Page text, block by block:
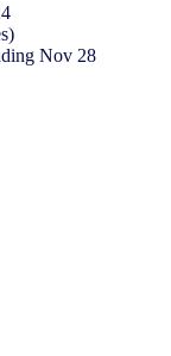
Nov 28